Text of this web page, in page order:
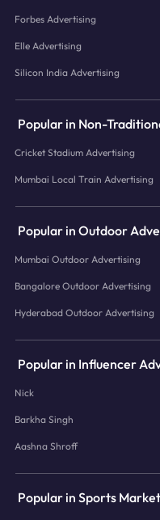
Forbes Advertising
Elle Advertising
Silicon India Advertising
Popular in Non-
Cricket Stadium Advertising
Mumbai Local Train Advertising
Popular in Outdoor
Mumbai Outdoor Advertising
Bangalore Outdoor Advertising
Hyderabad Outdoor Advertising
Popular in Influencer
Nick
Barkha Singh
Aashna Shroff
Popular in Sports